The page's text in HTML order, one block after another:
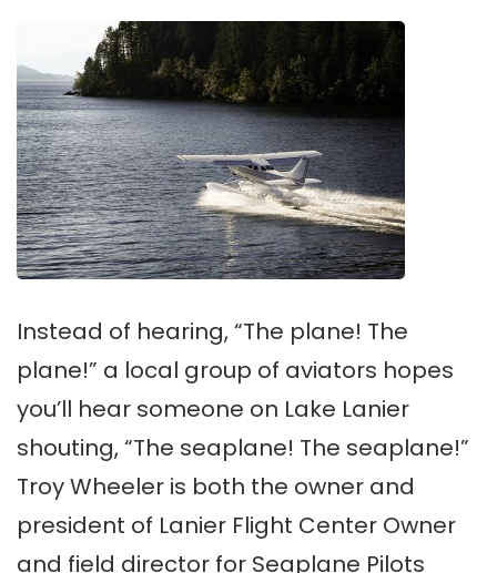
Instead of hearing, “The plane! The
plane!” a local group of aviators hopes
you’ll hear someone on Lake Lanier
shouting, “The seaplane! The seaplane!”
Troy Wheeler is both the owner and
president of Lanier Flight Center Owner
and field director for Seaplane Pilots